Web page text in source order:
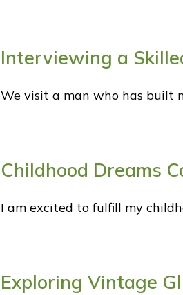
Interviewing a
We visit a man who has built
Childhood Dreams
I am excited to fulfill my
Exploring Vintage